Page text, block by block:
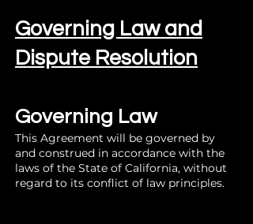
Governing Law and
Dispute Resolution
Governing Law
This Agreement will be governed by
and construed in accordance with the
laws of the State of California, without
regard to its conflict of law principles.